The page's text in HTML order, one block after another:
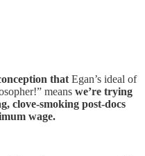
that Egan’s ideal of
means we’re trying
clove-smoking post-docs
wage.